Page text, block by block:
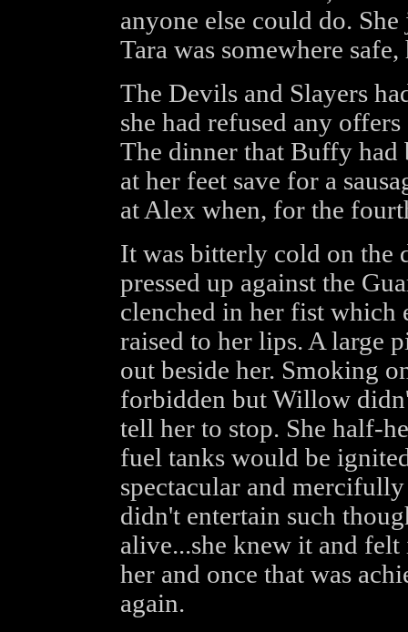
anyone else could do.
Tara was somewhere
The Devils and Slayers
she had refused any
The dinner that Buffy had
at her feet save for a
at Alex when, for the
It was bitterly cold on the
pressed up against the
clenched in her fist which
raised to her lips. A large
out beside her. Smoking
forbidden but Willow
tell her to stop. She half-
fuel tanks would be
spectacular and
didn't entertain such
alive...she knew it and
her and once that was
again.